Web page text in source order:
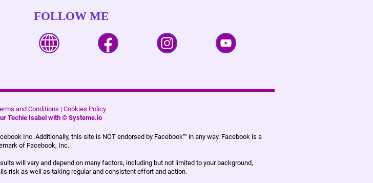
FOLLOW ME
and Conditions | Cookies Policy
Techie Isabel with ©Systeme.io
Inc. Additionally, this site is NOT endorsed by Facebook™ in any way. Facebook is a
of Facebook, Inc.
will vary and depend on many factors, including but not limited to your background,
risk as well as taking regular and consistent effort and action.